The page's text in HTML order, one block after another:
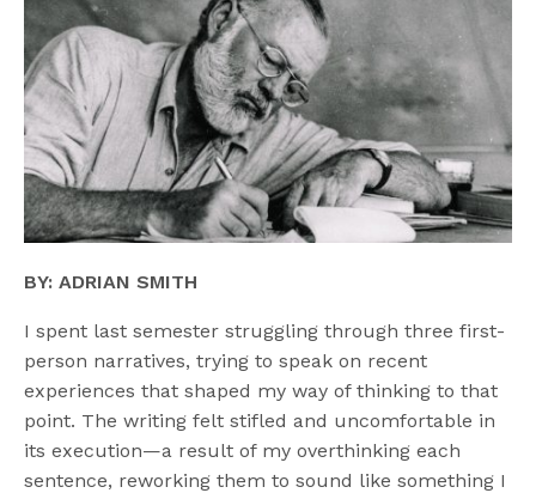
BY: ADRIAN SMITH
I spent last semester struggling through three first-
person narratives, trying to speak on recent
experiences that shaped my way of thinking to that
point. The writing felt stifled and uncomfortable in
its execution—a result of my overthinking each
sentence, reworking them to sound like something I